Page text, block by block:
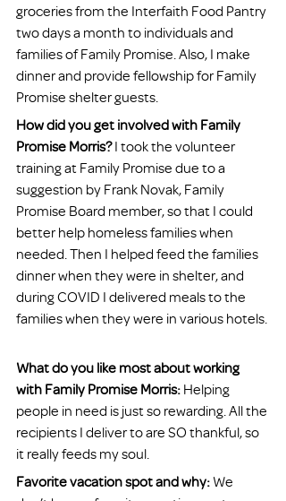
groceries from the Interfaith Food Pantry
two days a month to individuals and
families of Family Promise. Also, I make
dinner and provide fellowship for Family
Promise shelter guests.
How did you get involved with Family
Promise Morris? I took the volunteer
training at Family Promise due to a
suggestion by Frank Novak, Family
Promise Board member, so that I could
better help homeless families when
needed. Then I helped feed the families
dinner when they were in shelter, and
during COVID I delivered meals to the
families when they were in various hotels.
What do you like most about working
with Family Promise Morris: Helping
people in need is just so rewarding. All the
recipients I deliver to are SO thankful, so
it really feeds my soul.
Favorite vacation spot and why: We